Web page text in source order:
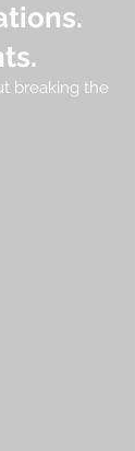
breaking the